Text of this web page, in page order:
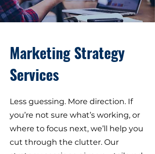
Marketing Strategy
Services
Less guessing. More direction. If
you’re not sure what’s working, or
where to focus next, we’ll help you
cut through the clutter. Our